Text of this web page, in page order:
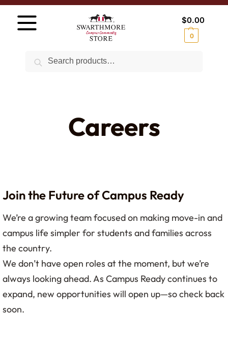
$0.00
0
Careers
Join the Future of Campus Ready
We’re a growing team focused on making move-in and
campus life simpler for students and families across
the country.
We don’t have open roles at the moment, but we’re
always looking ahead. As Campus Ready continues to
expand, new opportunities will open up—so check back
soon.